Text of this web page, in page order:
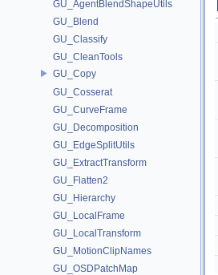
GU_AgentBlendShapeUtils
GU_Blend
GU_Classify
GU_CleanTools
GU_Copy
GU_Cosserat
GU_CurveFrame
GU_Decomposition
GU_EdgeSplitUtils
GU_ExtractTransform
GU_Flatten2
GU_Hierarchy
GU_LocalFrame
GU_LocalTransform
GU_MotionClipNames
GU_OSDPatchMap